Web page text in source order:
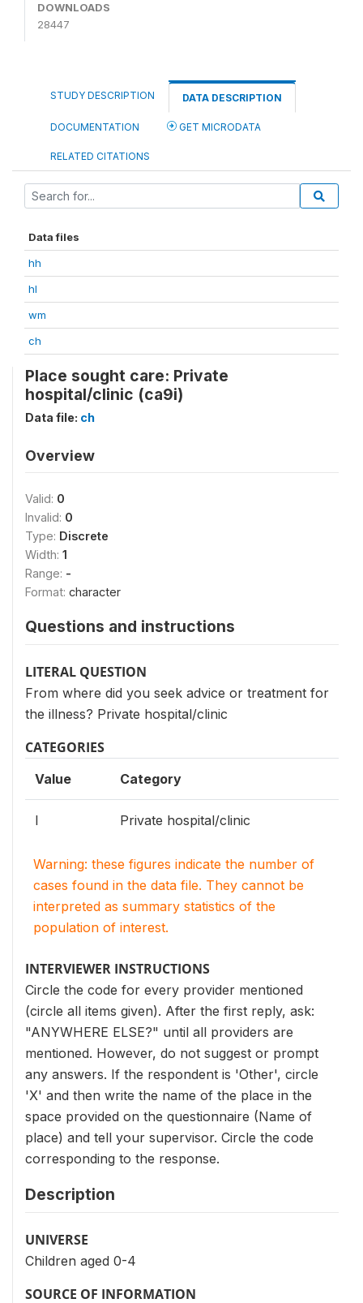
DOWNLOADS
28447
STUDY DESCRIPTION DATA DESCRIPTION
DOCUMENTATION GET MICRODATA
RELATED CITATIONS
Data files
hh
hl
wm
ch
Place sought care: Private
hospital/clinic (ca9i)
Data file: ch
Overview
Valid: 0
Invalid: 0
Type: Discrete
Width: 1
Range: -
Format: character
Questions and instructions
LITERAL QUESTION
From where did you seek advice or treatment for
the illness? Private hospital/clinic
CATEGORIES
Value Category
I Private hospital/clinic
Warning: these figures indicate the number of
cases found in the data file. They cannot be
interpreted as summary statistics of the
population of interest.
INTERVIEWER INSTRUCTIONS
Circle the code for every provider mentioned
(circle all items given). After the first reply, ask:
"ANYWHERE ELSE?" until all providers are
mentioned. However, do not suggest or prompt
any answers. If the respondent is 'Other', circle
'X' and then write the name of the place in the
space provided on the questionnaire (Name of
place) and tell your supervisor. Circle the code
corresponding to the response.
Description
UNIVERSE
Children aged 0-4
SOURCE OF INFORMATION